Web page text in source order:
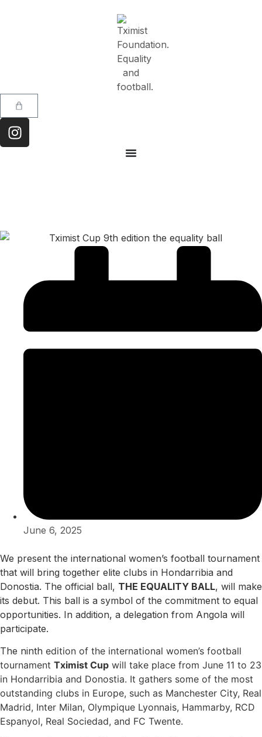
June 6, 2025
We present the international women’s football tournament
that will bring together elite clubs in Hondarribia and
Donostia. The official ball, THE EQUALITY BALL, will make
its debut. This ball is a symbol of the commitment to equal
opportunities. In addition, a delegation from Angola will
participate.
The ninth edition of the international women’s football
tournament Tximist Cup will take place from June 11 to 23
in Hondarribia and Donostia. It gathers some of the most
outstanding clubs in Europe, such as Manchester City, Real
Madrid, Inter Milan, Olympique Lyonnais, Hammarby, RCD
Espanyol, Real Sociedad, and FC Twente.